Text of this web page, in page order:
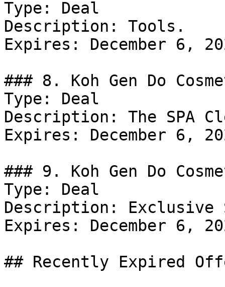
Type: Deal
Description: Tools.
Expires: December 6,
### 8. Koh Gen Do
Type: Deal
Description: The SPA
Expires: December 6,
### 9. Koh Gen Do
Type: Deal
Description: Exclusive
Expires: December 6,
## Recently Expired